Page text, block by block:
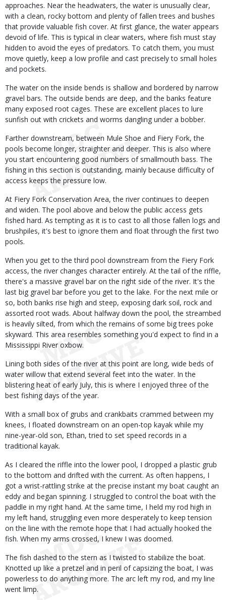
approaches. Near the headwaters, the water is unusually clear,
with a clean, rocky bottom and plenty of fallen trees and bushes
that provide valuable fish cover. At first glance, the water appears
devoid of life. This is typical in clear waters, where fish must stay
hidden to avoid the eyes of predators. To catch them, you must
move quietly, keep a low profile and cast precisely to small holes
and pockets.
The water on the inside bends is shallow and bordered by narrow
gravel bars. The outside bends are deep, and the banks feature
many exposed root cages. These are excellent places to lure
sunfish out with crickets and worms dangling under a bobber.
Farther downstream, between Mule Shoe and Fiery Fork, the
pools become longer, straighter and deeper. This is also where
you start encountering good numbers of smallmouth bass. The
fishing in this section is outstanding, mainly because difficulty of
access keeps the pressure low.
At Fiery Fork Conservation Area, the river continues to deepen
and widen. The pool above and below the public access gets
fished hard. As tempting as it is to cast to all those fallen logs and
brushpiles, it's best to ignore them and float through the first two
pools.
When you get to the third pool downstream from the Fiery Fork
access, the river changes character entirely. At the tail of the riffle,
there's a massive gravel bar on the right side of the river. It's the
last big gravel bar before you get to the lake. For the next mile or
so, both banks rise high and steep, exposing dark soil, rock and
assorted root wads. About halfway down the pool, the streambed
is heavily silted, from which the remains of some big trees poke
skyward. This area resembles something you'd expect to find in a
Mississippi River oxbow.
Lining both sides of the river at this point are long, wide beds of
water willow that extend several feet into the water. In the
blistering heat of early July, this is where I enjoyed three of the
best fishing days of the year.
With a small box of grubs and crankbaits crammed between my
knees, I floated downstream on an open-top kayak while my
nine-year-old son, Ethan, tried to set speed records in a
traditional kayak.
As I cleared the riffle into the lower pool, I dropped a plastic grub
to the bottom and drifted with the current. As often happens, I
got a wrist-rattling strike at the precise instant my boat caught an
eddy and began spinning. I struggled to control the boat with the
paddle in my right hand. At the same time, I held my rod high in
my left hand, struggling even more desperately to keep tension
on the line with the remote hope that I had actually hooked the
fish. When my arms crossed, I knew I was doomed.
The fish dashed to the stern as I twisted to stabilize the boat.
Knotted up like a pretzel and in peril of capsizing the boat, I was
powerless to do anything more. The arc left my rod, and my line
went limp.